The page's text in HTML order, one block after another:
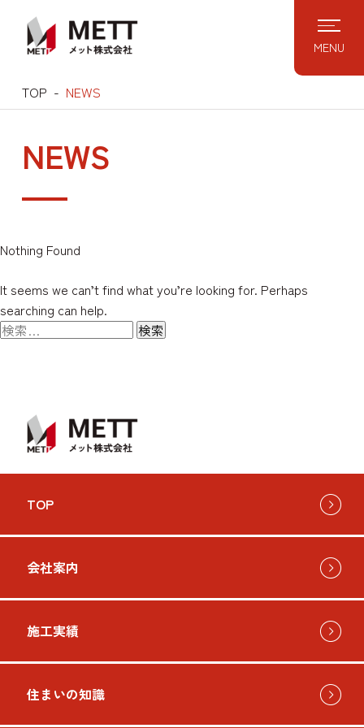
content
MENU
TOP NEWS
NEWS
Nothing Found
It seems we can’t find what you’re looking for. Perhaps
searching can help.
検
TOP
会社案内
施工実績
住まいの知識